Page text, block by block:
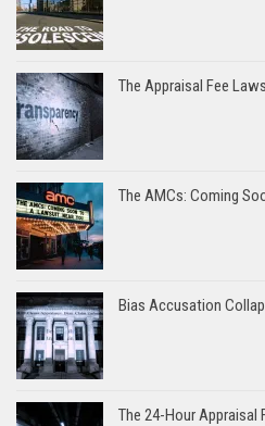
The Appraisal Fee
The AMCs: Coming
Bias Accusation
The 24-Hour Appraisal